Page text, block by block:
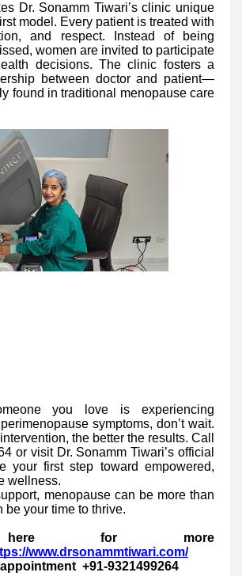
Dr. Sonamm Tiwari’s clinic unique
model. Every patient is treated with
and respect. Instead of being
women are invited to participate
decisions. The clinic fosters a
between doctor and patient—
found in traditional menopause care
you love is experiencing
symptoms, don’t wait.
the better the results. Call
or visit Dr. Sonamm Tiwari’s official
your first step toward empowered,
wellness.
menopause can be more than
your time to thrive.
for more
www.drsonammtiwari.com/
+91-9321499264